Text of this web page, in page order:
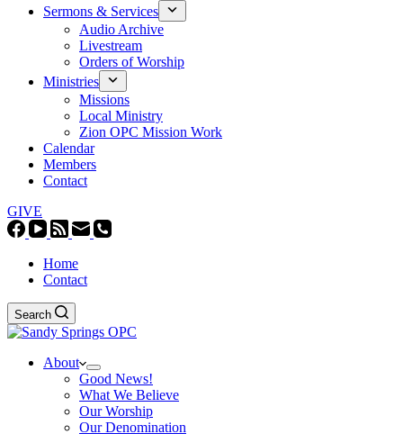
Sermons & Services
Audio Archive
Livestream
Orders of Worship
Ministries
Missions
Local Ministry
Zion OPC Mission Work
Calendar
Members
Contact
GIVE
Home
Contact
Search
About
Good News!
What We Believe
Our Worship
Our Denomination